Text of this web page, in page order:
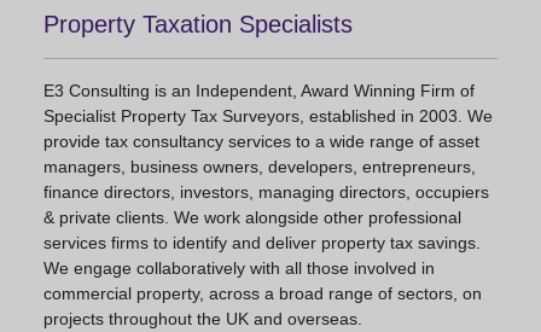
Property Taxation Specialists
E3 Consulting is an Independent, Award Winning Firm of
Specialist Property Tax Surveyors, established in 2003. We
provide tax consultancy services to a wide range of asset
managers, business owners, developers, entrepreneurs,
finance directors, investors, managing directors, occupiers
& private clients. We work alongside other professional
services firms to identify and deliver property tax savings.
We engage collaboratively with all those involved in
commercial property, across a broad range of sectors, on
projects throughout the UK and overseas.